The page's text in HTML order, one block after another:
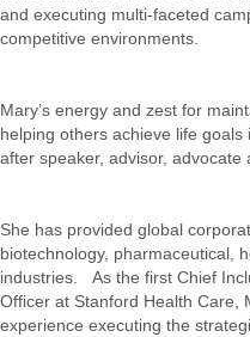
and executing multi-faceted
competitive environments.
Mary’s energy and zest for
helping others achieve life
after speaker, advisor, advocate
She has provided global
biotechnology, pharmaceutical,
industries. As the first Chief
Officer at Stanford Health Care,
experience executing the